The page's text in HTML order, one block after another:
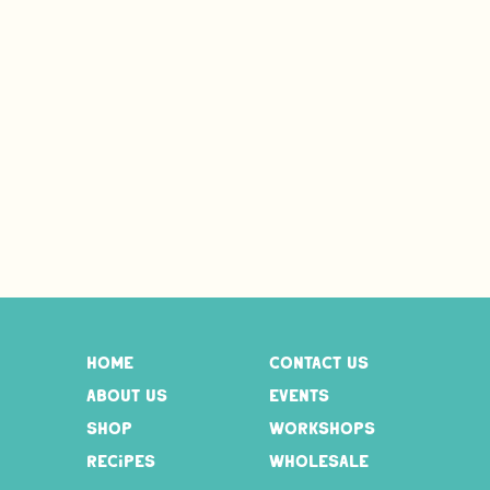
home
about us
shop
recipes
contact us
events
workshops
wholesale